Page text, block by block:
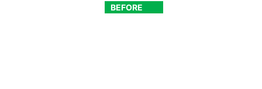
BEFORE
AFTER